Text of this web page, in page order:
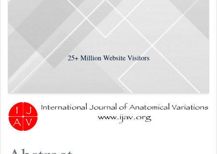
25+Million Website Visitors